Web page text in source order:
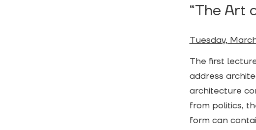
“The Art
Tuesday,
The first
address
architecture
from politics,
form can